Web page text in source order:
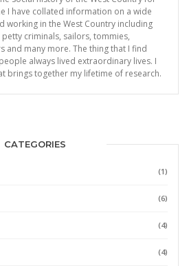
I have collated information on a wide
working in the West Country including
criminals, sailors, tommies,
and many more. The thing that I find
always lived extraordinary lives. I
brings together my lifetime of research.
CATEGORIES
(1)
(6)
(4)
(4)